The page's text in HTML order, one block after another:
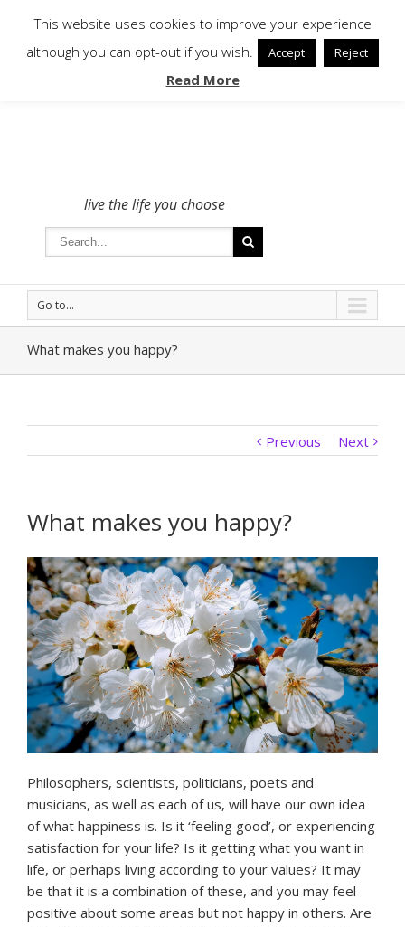
To get in touch - please use the Contact form
live the life you choose
Go to...
What makes you happy?
Previous Next
What makes you happy?
Philosophers, scientists, politicians, poets and
musicians, as well as each of us, will have our own idea
of what happiness is. Is it ‘feeling good’, or experiencing
satisfaction for your life? Is it getting what you want in
life, or perhaps living according to your values? It may
be that it is a combination of these, and you may feel
positive about some areas but not happy in others. Are
This website uses cookies to improve your experience
although you can opt-out if you wish.
Accept Reject
Read More